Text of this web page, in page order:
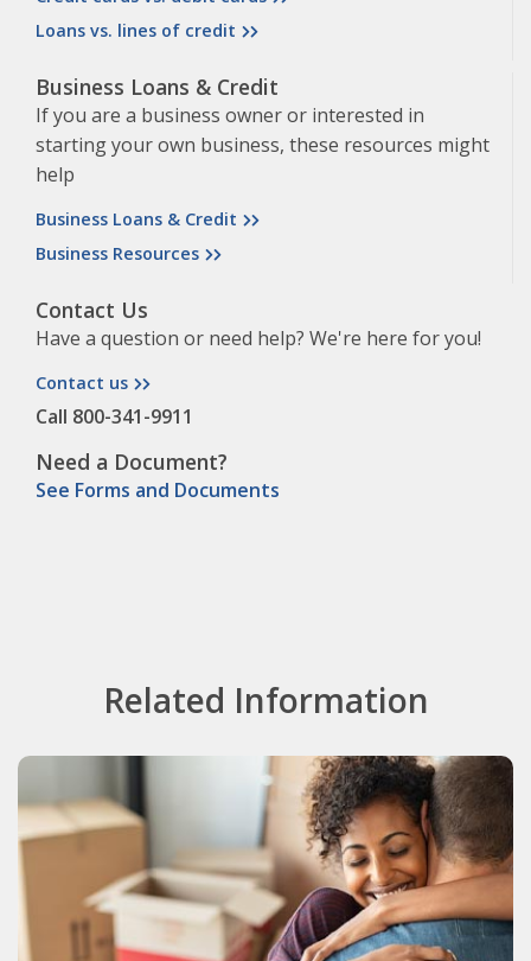
Loans vs. lines of credit
Business Loans & Credit
If you are a business owner or interested in
starting your own business, these resources might
help
Business Loans & Credit
Business Resources
Contact Us
Have a question or need help? We're here for you!
Contact us
Call 800-341-9911
Need a Document?
See Forms and Documents
Related Information